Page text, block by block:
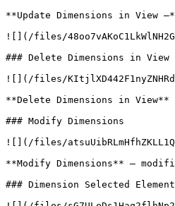
**Update Dimensions in View
![](/files/
### Delete Dimensions in View
![](/files/
**Delete Dimensions in
### Modify Dimensions
![](/files/
**Modify Dimensions** –
### Dimension Selected